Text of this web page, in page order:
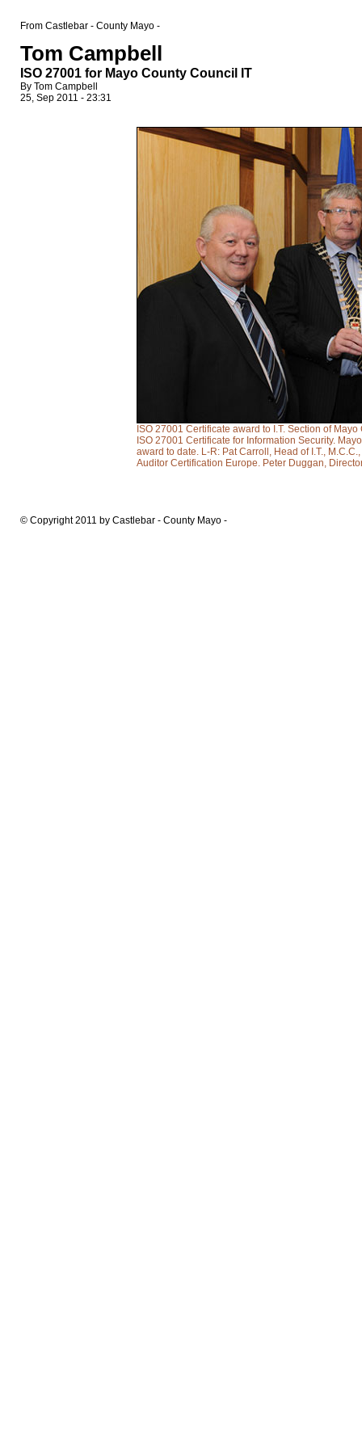
From Castlebar - County Mayo -
Tom Campbell
ISO 27001 for Mayo County Council IT
By Tom Campbell
25, Sep 2011 - 23:31
ISO 27001 Certificate award to I.T. Section of
ISO 27001 Certificate for Information Security.
award to date. L-R: Pat Carroll, Head of I.T.,
Auditor Certification Europe. Peter Duggan,
© Copyright 2011 by Castlebar - County Mayo -